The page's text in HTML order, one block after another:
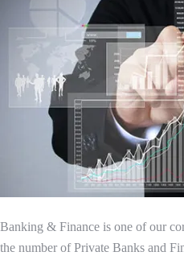
Banking & Finance is one of our
the number of Private Banks and